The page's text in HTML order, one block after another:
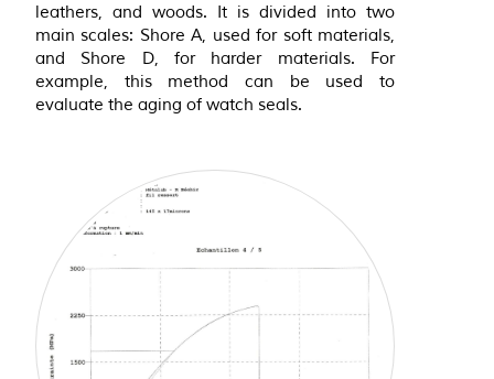
leathers, and woods. It is divided into two
main scales: Shore A, used for soft materials,
and Shore D, for harder materials. For
example, this method can be used to
evaluate the aging of watch seals.